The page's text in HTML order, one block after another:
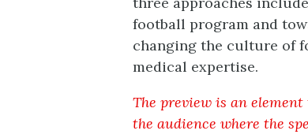
football program and
changing the culture of
medical expertise.
The preview is an
the audience where the